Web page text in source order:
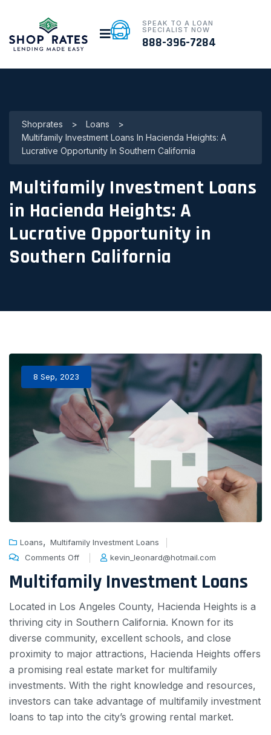
SPEAK TO A LOAN
SPECIALIST NOW
888-396-7284
Shoprates > Loans
>
Multifamily Investment Loans In Hacienda Heights: A
Lucrative Opportunity In Southern California
Multifamily Investment Loans
in Hacienda Heights: A
Lucrative Opportunity in
Southern California
8 Sep, 2023
Loans, Multifamily Investment Loans
Comments Off
kevin_leonard@hotmail.com
Multifamily Investment Loans
Located in Los Angeles County, Hacienda Heights is a
thriving city in Southern California. Known for its
diverse community, excellent schools, and close
proximity to major attractions, Hacienda Heights offers
a promising real estate market for multifamily
investments. With the right knowledge and resources,
investors can take advantage of multifamily investment
loans to tap into the city’s growing rental market.